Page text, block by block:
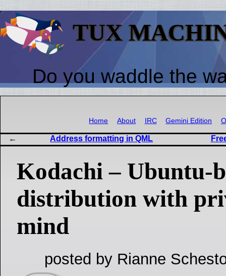
TUX
Do you waddle the
Home About IRC Gemini Edition
Address formatting in QML
Kodachi – Ubuntu-
distribution with
mind
posted by Rianne